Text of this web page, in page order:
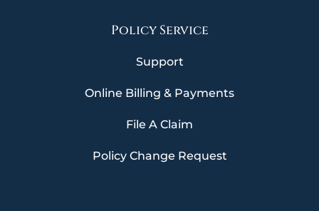
Policy Service
Support
Online Billing & Payments
File A Claim
Policy Change Request